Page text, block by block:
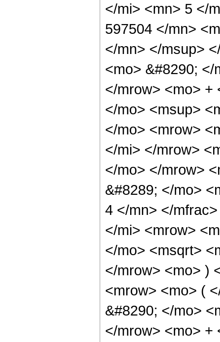
</mi> <mn> 5 </
597504 </mn>
</mn> </msup>
<mo> &#8290;
</mrow> <mo> +
</mo> <msup>
</mo> <mrow>
</mi> </mrow>
</mo> </mrow>
&#8289; </mo>
4 </mn> </
</mi> <mrow>
</mo> <msqrt>
</mrow> <mo> )
<mrow> <mo> (
&#8290; </mo>
</mrow> <mo> +